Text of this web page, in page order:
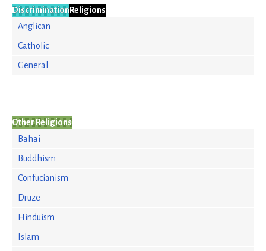
DiscriminationReligions
Anglican
Catholic
General
Other Religions
Bahai
Buddhism
Confucianism
Druze
Hinduism
Islam